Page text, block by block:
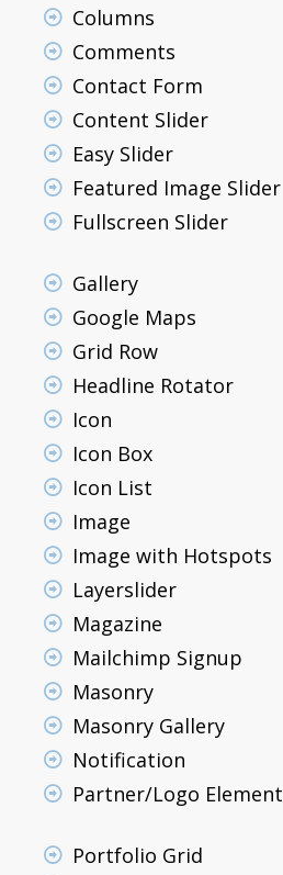
Columns
Comments
Contact Form
Content Slider
Easy Slider
Featured Image Slider
Fullscreen Slider
Gallery
Google Maps
Grid Row
Headline Rotator
Icon
Icon Box
Icon List
Image
Image with Hotspots
Layerslider
Magazine
Mailchimp Signup
Masonry
Masonry Gallery
Notification
Partner/Logo Element
Portfolio Grid